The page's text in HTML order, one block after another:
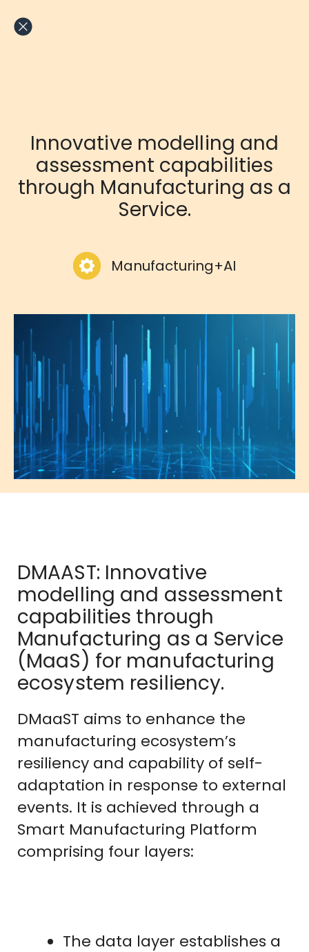
to
Innovative modelling and
assessment capabilities
through Manufacturing as a
Service.
Manufacturing+AI
DMAAST: Innovative
modelling and assessment
capabilities through
Manufacturing as a Service
(MaaS) for manufacturing
ecosystem resiliency.
DMaaST aims to enhance the
manufacturing ecosystem’s
resiliency and capability of self-
adaptation in response to external
events. It is achieved through a
Smart Manufacturing Platform
comprising four layers:
The data layer establishes a